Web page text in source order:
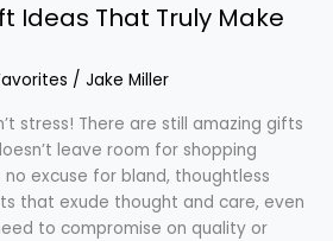
Ideas That Truly Make
/ Jake Miller
stress! There are still amazing gifts
leave room for shopping
excuse for bland, thoughtless
that exude thought and care, even
to compromise on quality or